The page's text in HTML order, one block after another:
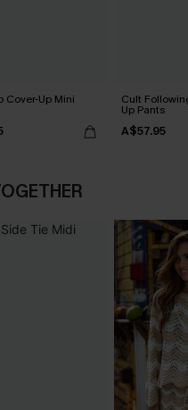
Cover-Up Mini Cult
Up Pants
A$57.95